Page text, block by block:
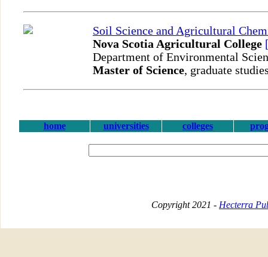
Soil Science and Agricultural
Nova Scotia Agricultural College
Department of Environmental
Master of Science, graduate
home universities colleges
Copyright 2021 - Hecterra